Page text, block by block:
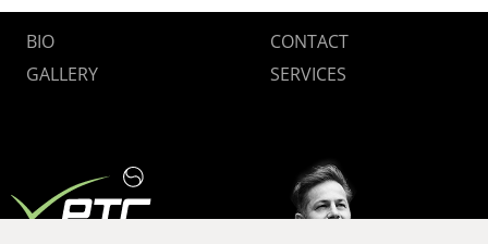
BIO
GALLERY
CONTACT
SERVICES